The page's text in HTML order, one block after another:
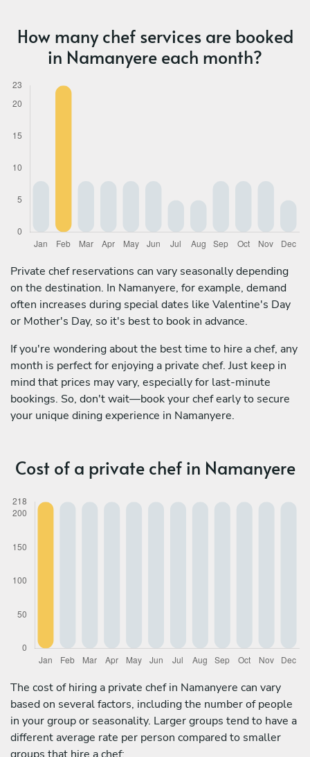
How many chef services are booked
in Namanyere each month?
Private chef reservations can vary seasonally depending
on the destination. In Namanyere, for example, demand
often increases during special dates like Valentine's Day
or Mother's Day, so it's best to book in advance.
If you're wondering about the best time to hire a chef, any
month is perfect for enjoying a private chef. Just keep in
mind that prices may vary, especially for last-minute
bookings. So, don't wait—book your chef early to secure
your unique dining experience in Namanyere.
Cost of a private chef in Namanyere
The cost of hiring a private chef in Namanyere can vary
based on several factors, including the number of people
in your group or seasonality. Larger groups tend to have a
different average rate per person compared to smaller